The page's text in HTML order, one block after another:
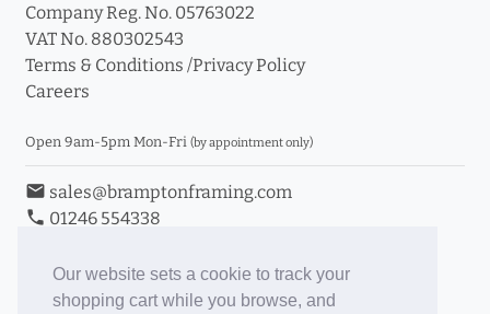
Our website sets a cookie to track your
shopping cart while you browse, and
info_outline
Click a moulding for more information and purchase
Company Reg. No. 05763022
VAT No. 880302543
Terms & Conditions /Privacy Policy
Careers
Open 9am-5pm Mon-Fri (by appointment only)
email sales@bramptonframing.com
phone 01246 554338
Book an Appointment